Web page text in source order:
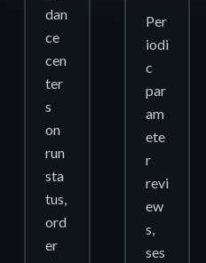
dan
ce
cen
ter
s
on
run
sta
tus,
ord
er
Per
iodi
c
par
am
ete
r
revi
ew
s,
ses